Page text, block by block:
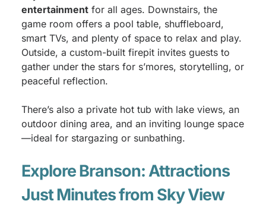
entertainmentfor all ages. Downstairs, the
game room offers a pool table, shuffleboard,
smart TVs, and plenty of space to relax and play.
Outside, a custom-built firepit invites guests to
gather under the stars for s’mores, storytelling, or
peaceful reflection.
There’s also a private hot tub with lake views, an
outdoor dining area, and an inviting lounge space
—ideal for stargazing or sunbathing.
Explore Branson: Attractions
Just Minutes from Sky View